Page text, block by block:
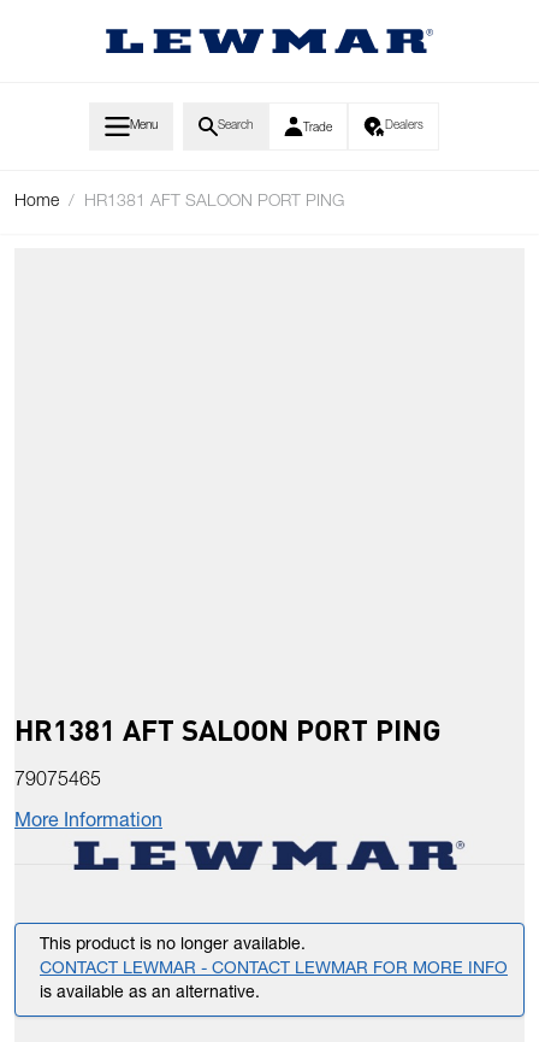
Menu Search Trade Dealers
Home / HR1381 AFT SALOON PORT PING
HR1381 AFT SALOON PORT PING
79075465
More Information
This product is no longer available.
CONTACT LEWMAR - CONTACT LEWMAR FOR MORE INFO
is available as an alternative.